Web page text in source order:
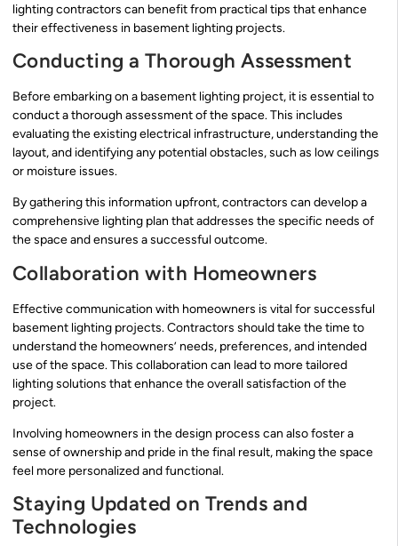
lighting contractors can benefit from practical tips that enhance
their effectiveness in basement lighting projects.
Conducting a Thorough Assessment
Before embarking on a basement lighting project, it is essential to
conduct a thorough assessment of the space. This includes
evaluating the existing electrical infrastructure, understanding the
layout, and identifying any potential obstacles, such as low ceilings
or moisture issues.
By gathering this information upfront, contractors can develop a
comprehensive lighting plan that addresses the specific needs of
the space and ensures a successful outcome.
Collaboration with Homeowners
Effective communication with homeowners is vital for successful
basement lighting projects. Contractors should take the time to
understand the homeowners’ needs, preferences, and intended
use of the space. This collaboration can lead to more tailored
lighting solutions that enhance the overall satisfaction of the
project.
Involving homeowners in the design process can also foster a
sense of ownership and pride in the final result, making the space
feel more personalized and functional.
Staying Updated on Trends and
Technologies